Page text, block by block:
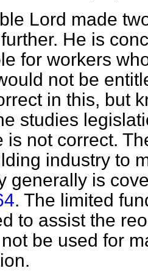
Lord made
He is
for workers
not be
in this, but
studies
is not correct.
industry to
generally is
. The limited
to assist the
be used for